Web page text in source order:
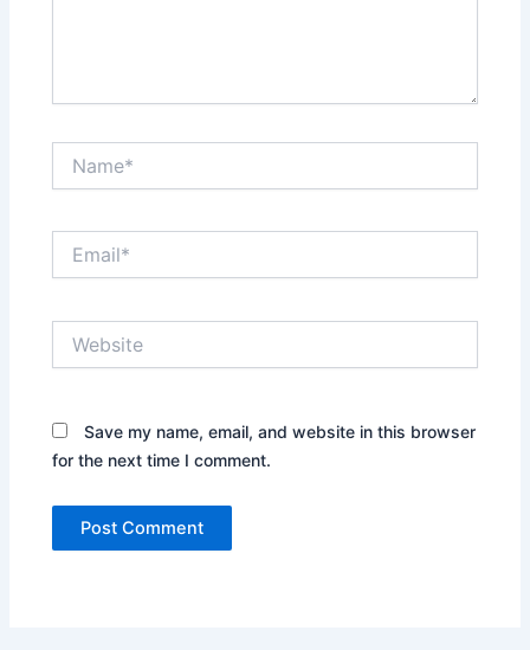
Save my name, email, and website in this browser
for the next time I comment.